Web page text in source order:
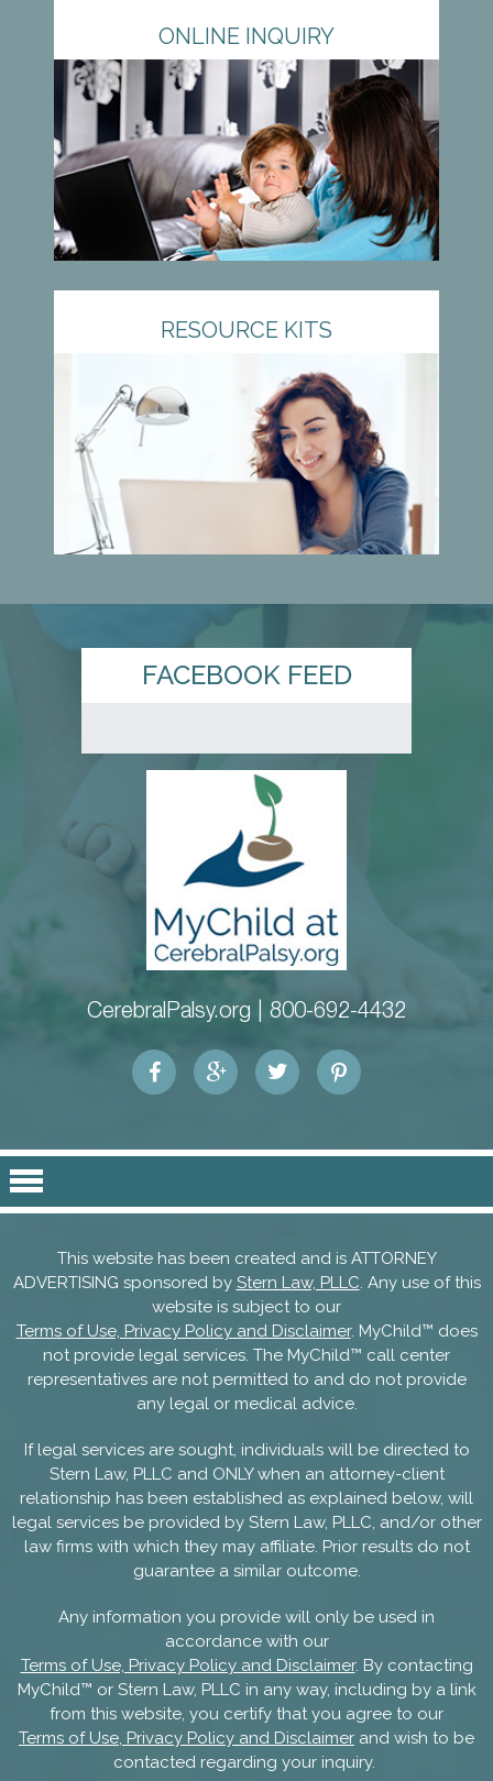
ONLINE INQUIRY
RESOURCE KITS
FACEBOOK FEED
CerebralPalsy.org | 800-692-4432
This website has been created and is ATTORNEY
ADVERTISING sponsored by Stern Law, PLLC. Any use of this
website is subject to our
Terms of Use, Privacy Policy and Disclaimer. MyChild™ does
not provide legal services. The MyChild™ call center
representatives are not permitted to and do not provide
any legal or medical advice.
If legal services are sought, individuals will be directed to
Stern Law, PLLC and ONLY when an attorney-client
relationship has been established as explained below, will
legal services be provided by Stern Law, PLLC, and/or other
law firms with which they may affiliate. Prior results do not
guarantee a similar outcome.
Any information you provide will only be used in
accordance with our
Terms of Use, Privacy Policy and Disclaimer. By contacting
MyChild™ or Stern Law, PLLC in any way, including by a link
from this website, you certify that you agree to our
Terms of Use, Privacy Policy and Disclaimer and wish to be
contacted regarding your inquiry.